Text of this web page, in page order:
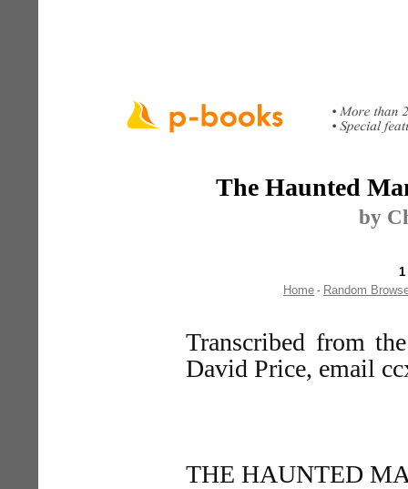
The Haunted
by
1
Home - Random
Transcribed from
David Price, email
THE HAUNTED